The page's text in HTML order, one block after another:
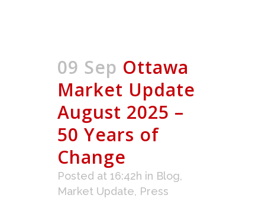
09 Sep Ottawa
Market Update
August 2025 –
50 Years of
Change
Posted at 16:42h in Blog,
Market Update, Press